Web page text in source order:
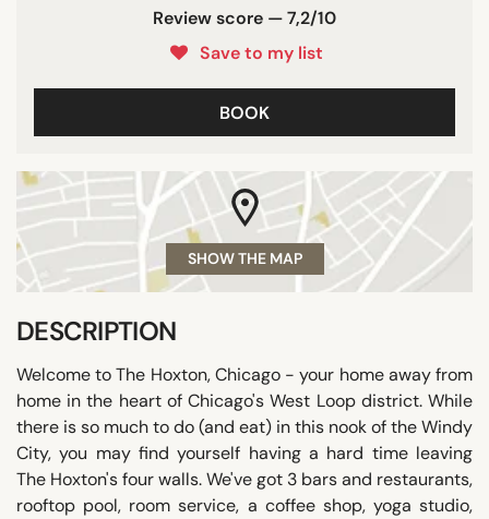
Review score — 7,2/10
Save to my list
BOOK
SHOW THE MAP
DESCRIPTION
Welcome to The Hoxton, Chicago - your home away from
home in the heart of Chicago's West Loop district. While
there is so much to do (and eat) in this nook of the Windy
City, you may find yourself having a hard time leaving
The Hoxton's four walls. We've got 3 bars and restaurants,
rooftop pool, room service, a coffee shop, yoga studio,